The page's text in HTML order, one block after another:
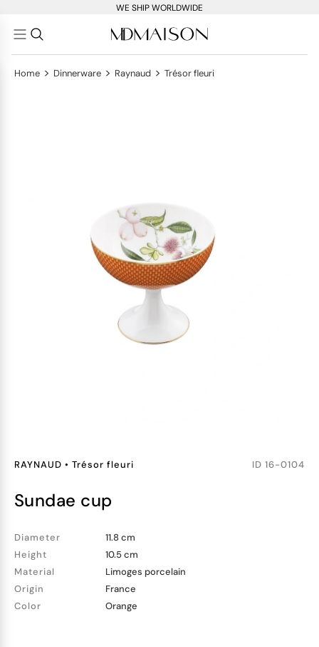
WE SHIP WORLDWIDE
Home > Dinnerware > Raynaud > Trésor fleuri
RAYNAUD • Trésor fleuri ID 16-0104
sundae cup
Diameter
11.8 cm
Height
10.5 cm
Material
Limoges porcelain
Origin
France
Color
Orange